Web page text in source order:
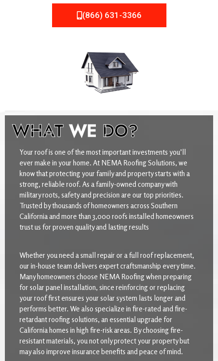
(866) 631-3366
WHATWE DO?
Your roof is one of the most important investments you’ll
ever make in your home. At NEMA Roofing Solutions, we
know that protecting your family and property starts with a
strong, reliable roof. As a family-owned company with
military roots, safety and precision are our top priorities.
Trusted by thousands of homeowners across Southern
California and more than 3,000 roofs installed homeowners
trust us for proven quality and lasting results
Whether you need a small repair or a full roof replacement,
our in-house team delivers expert craftsmanship every time.
Many homeowners choose NEMA Roofing when preparing
for solar panel installation, since reinforcing or replacing
your roof first ensures your solar system lasts longer and
performs better. We also specialize in fire-rated and fire-
retardant roofing solutions, an essential upgrade for
California homes in high fire-risk areas. By choosing fire-
resistant materials, you not only protect your property but
may also improve insurance benefits and peace of mind.